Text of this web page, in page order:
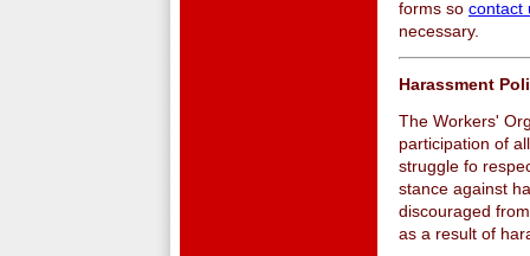
forms so contact
necessary.
Harassment
The Workers'
participation of
struggle fo
stance against
discouraged
as a result of